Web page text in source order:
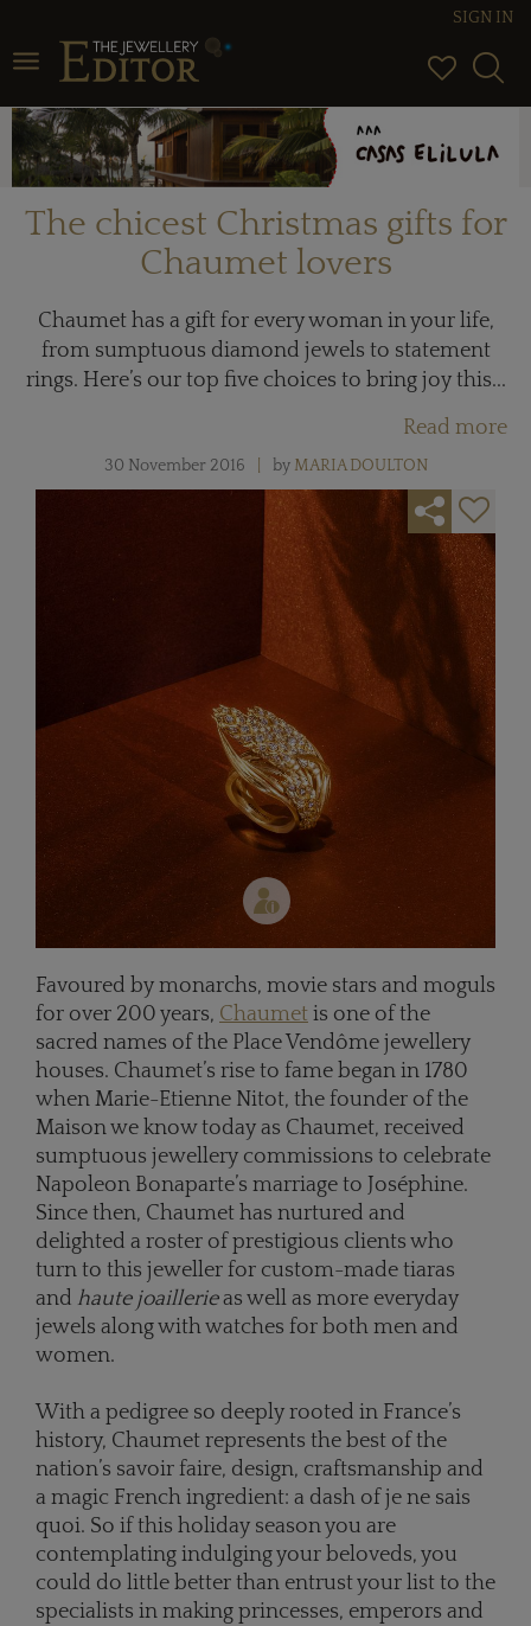
Toggle navigation
SIGN IN
The chicest Christmas gifts for
Chaumet lovers
Chaumet has a gift for every woman in your life,
from sumptuous diamond jewels to statement
rings. Here’s our top five choices to bring joy this...
Read more
30 November 2016 by MARIA DOULTON
Favoured by monarchs, movie stars and moguls
for over 200 years, Chaumet is one of the
sacred names of the Place Vendôme jewellery
houses. Chaumet’s rise to fame began in 1780
when Marie-Etienne Nitot, the founder of the
Maison we know today as Chaumet, received
sumptuous jewellery commissions to celebrate
Napoleon Bonaparte’s marriage to Joséphine.
Since then, Chaumet has nurtured and
delighted a roster of prestigious clients who
turn to this jeweller for custom-made tiaras
and haute joaillerieas well as more everyday
jewels along with watches for both men and
women.
With a pedigree so deeply rooted in France’s
history, Chaumet represents the best of the
nation’s savoir faire, design, craftsmanship and
a magic French ingredient: a dash of je ne sais
quoi. So if this holiday season you are
contemplating indulging your beloveds, you
could do little better than entrust your list to the
specialists in making princesses, emperors and